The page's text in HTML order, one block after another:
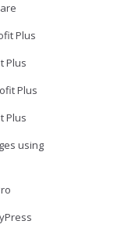
Plus
Plus
Plus
Plus
using